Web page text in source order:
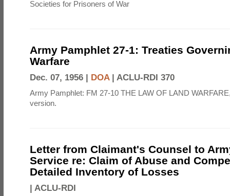
Societies for Prisoners of War
Army Pamphlet 27-1: Treaties
Warfare
Dec. 07, 1956 | DOA| ACLU-RDI 370
Army Pamphlet: FM 27-10 THE LAW OF LAND
version.
Letter from Claimant's Counsel to
Service re: Claim of Abuse and
Detailed Inventory of Losses
| ACLU-RDI